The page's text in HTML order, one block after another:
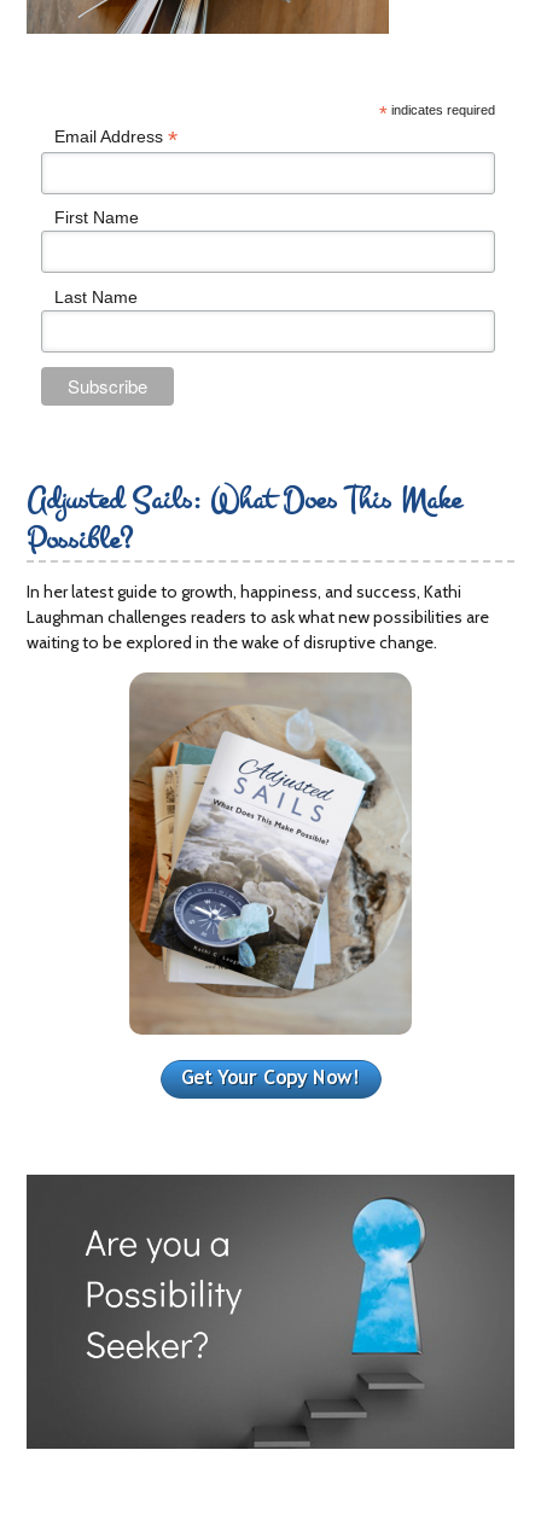
*indicates required
Email Address *
First Name
Last Name
Adjusted Sails: What Does This Make
Possible?
In her latest guide to growth, happiness, and success, Kathi
Laughman challenges readers to ask what new possibilities are
waiting to be explored in the wake of disruptive change.